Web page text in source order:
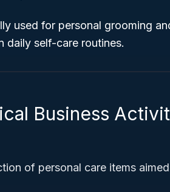
used for personal grooming
daily self-care routines.
Business
of personal care items